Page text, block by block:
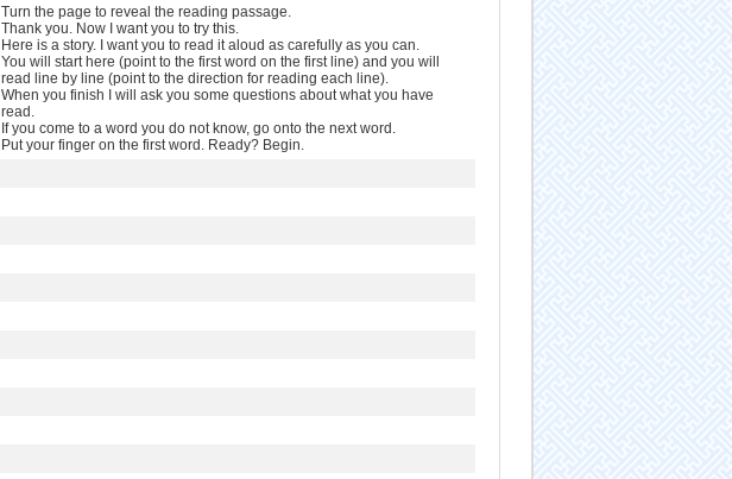
Turn the page to reveal the reading passage.
Thank you. Now I want you to try this.
Here is a story. I want you to read it aloud as carefully as you can.
You will start here (point to the first word on the first line) and you will
read line by line (point to the direction for reading each line).
When you finish I will ask you some questions about what you have
read.
If you come to a word you do not know, go onto the next word.
Put your finger on the first word. Ready? Begin.